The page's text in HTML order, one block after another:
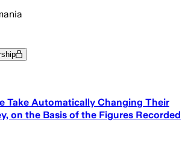
Take Automatically Changing Their
on the Basis of the Figures Recorded